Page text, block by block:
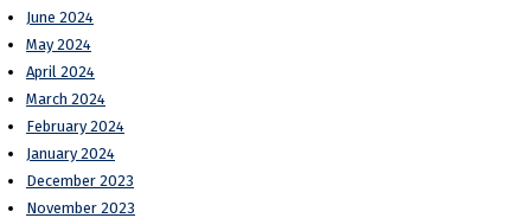
June 2024
May 2024
April 2024
March 2024
February 2024
January 2024
December 2023
November 2023